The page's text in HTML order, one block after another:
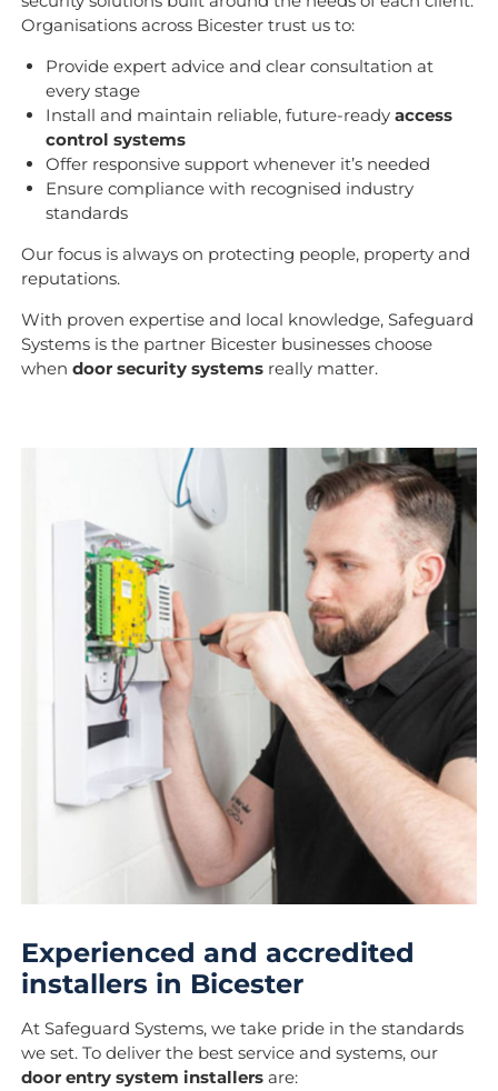
Organisations across Bicester trust us to:
Provide expert advice and clear consultation at
every stage
Install and maintain reliable, future-readyaccess
control systems
Offer responsive support whenever it’s needed
Ensure compliance with recognised industry
standards
Our focus is always on protecting people, property and
reputations.
With proven expertise and local knowledge, Safeguard
Systems is the partner Bicester businesses choose
when door security systemsreally matter.
Experienced and accredited
installers in Bicester
At Safeguard Systems, we take pride in the standards
we set. To deliver the best service and systems, our
door entry system installersare: